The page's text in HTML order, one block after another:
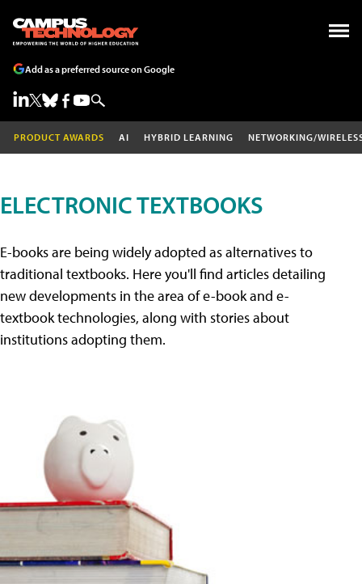
Add as a preferred source on Google
PRODUCT AWARDS AI HYBRID LEARNING NETWORKING/
ELECTRONIC TEXTBOOKS
E-books are being widely adopted as alternatives to
traditional textbooks. Here you'll find articles detailing
new developments in the area of e-book and e-
textbook technologies, along with stories about
institutions adopting them.